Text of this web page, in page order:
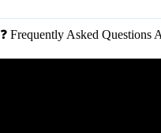
❓ Frequently Asked